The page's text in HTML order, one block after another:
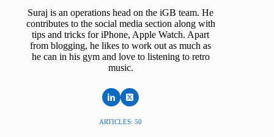
Suraj is an operations head on the iGB team. He
contributes to the social media section along with
tips and tricks for iPhone, Apple Watch. Apart
from blogging, he likes to work out as much as
he can in his gym and love to listening to retro
music.
ARTICLES: 50